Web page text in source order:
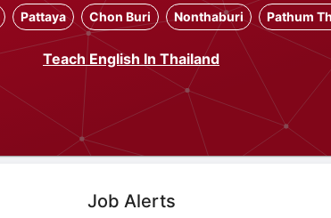
Pattaya Chon Buri Nonthaburi Pathum
Teach English In Thailand
Job Alerts